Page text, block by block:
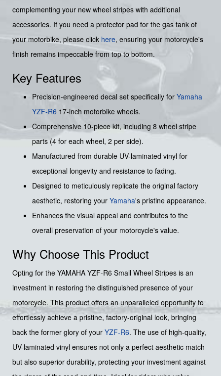
complementing your new wheel stripes with additional
accessories. If you need a protector pad for the gas tank of
your motorbike, please click here, ensuring your motorcycle's
finish remains impeccable from top to bottom.
Key Features
Precision-engineered decal set specifically for Yamaha
YZF-R6 17-inch motorbike wheels.
Comprehensive 10-piece kit, including 8 wheel stripe
parts (4 for each wheel, 2 per side).
Manufactured from durable UV-laminated vinyl for
exceptional longevity and resistance to fading.
Designed to meticulously replicate the original factory
aesthetic, restoring your Yamaha's pristine appearance.
Enhances the visual appeal and contributes to the
overall preservation of your motorcycle's value.
Why Choose This Product
Opting for the YAMAHA YZF-R6 Small Wheel Stripes is an
investment in restoring the distinguished presence of your
motorcycle. This product offers an unparalleled opportunity to
effortlessly achieve a pristine, factory-original look, bringing
back the former glory of your YZF-R6. The use of high-quality,
UV-laminated vinyl ensures not only a perfect aesthetic match
but also superior durability, protecting your investment against